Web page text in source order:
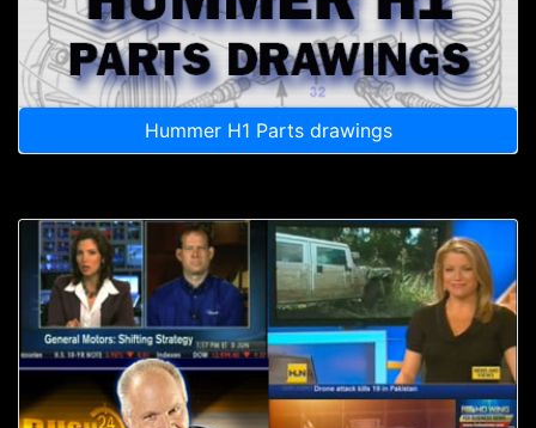
Hummer H1 Parts drawings